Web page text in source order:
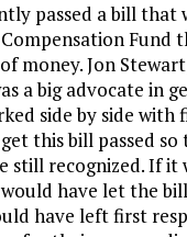
passed a bill that
CompensationFund
money. Jon Stewart
a bigadvocate in
side by side with
this bill passed so
stillrecognized. If it
would have let the
have left first